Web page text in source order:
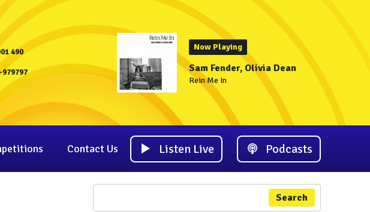
490
979797
Now Playing
Sam Fender, Olivia Dean
Rein Me In
Contact Us Listen Live Podcasts
Search